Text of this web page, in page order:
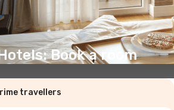
Book a room
travellers